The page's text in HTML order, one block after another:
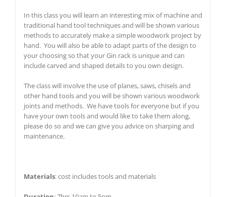
In this class you will learn an interesting mix of machine and
traditional hand tool techniques and will be shown various
methods to accurately make a simple woodwork project by
hand. You will also be able to adapt parts of the design to
your choosing so that your Gin rack is unique and can
include carved and shaped details to you own design.
The class will involve the use of planes, saws, chisels and
other hand tools and you will be shown various woodwork
joints and methods. We have tools for everyone but if you
have your own tools and would like to take them along,
please do so and we can give you advice on sharping and
maintenance.
Materials: cost includes tools and materials